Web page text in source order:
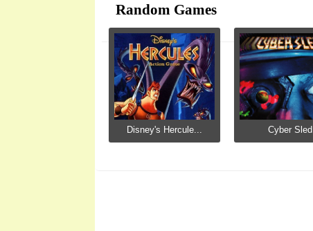
Random Games
Disney's Hercule... Cyber Sled